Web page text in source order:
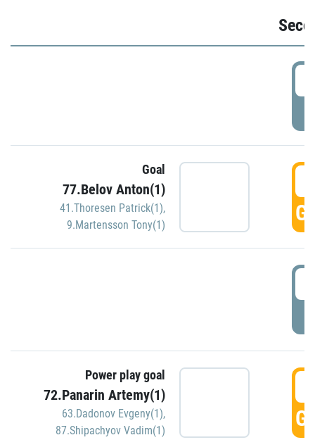
Goal
77.Belov Anton(1)
41.Thoresen Patrick(1),
9.Martensson Tony(1)
Power play goal
72.Panarin Artemy(1)
63.Dadonov Evgeny(1),
87.Shipachyov Vadim(1)